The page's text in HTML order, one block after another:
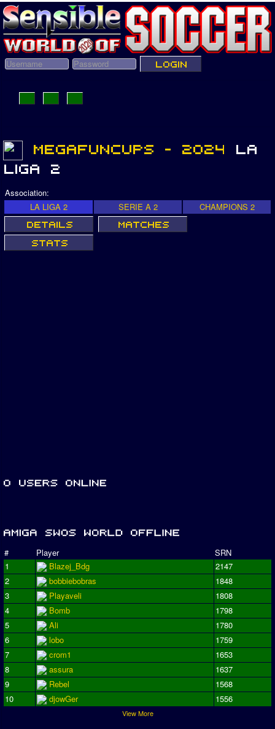
Association:
LA LIGA 2
SERIE A 2 CHAMPIONS 2
# Player
SRN
1
Blazej_Bdg
2147
2
bobbiebobras
1848
3
Playaveli
1808
4
Bomb
1798
5
Ali
1780
6
lobo
1759
7
crom1
1653
8
assura
1637
9
Rebel
1568
10
djowGer 1556
View More